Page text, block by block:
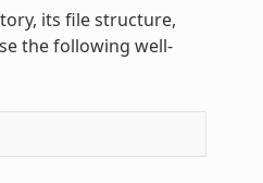
its file structure,
the following well-